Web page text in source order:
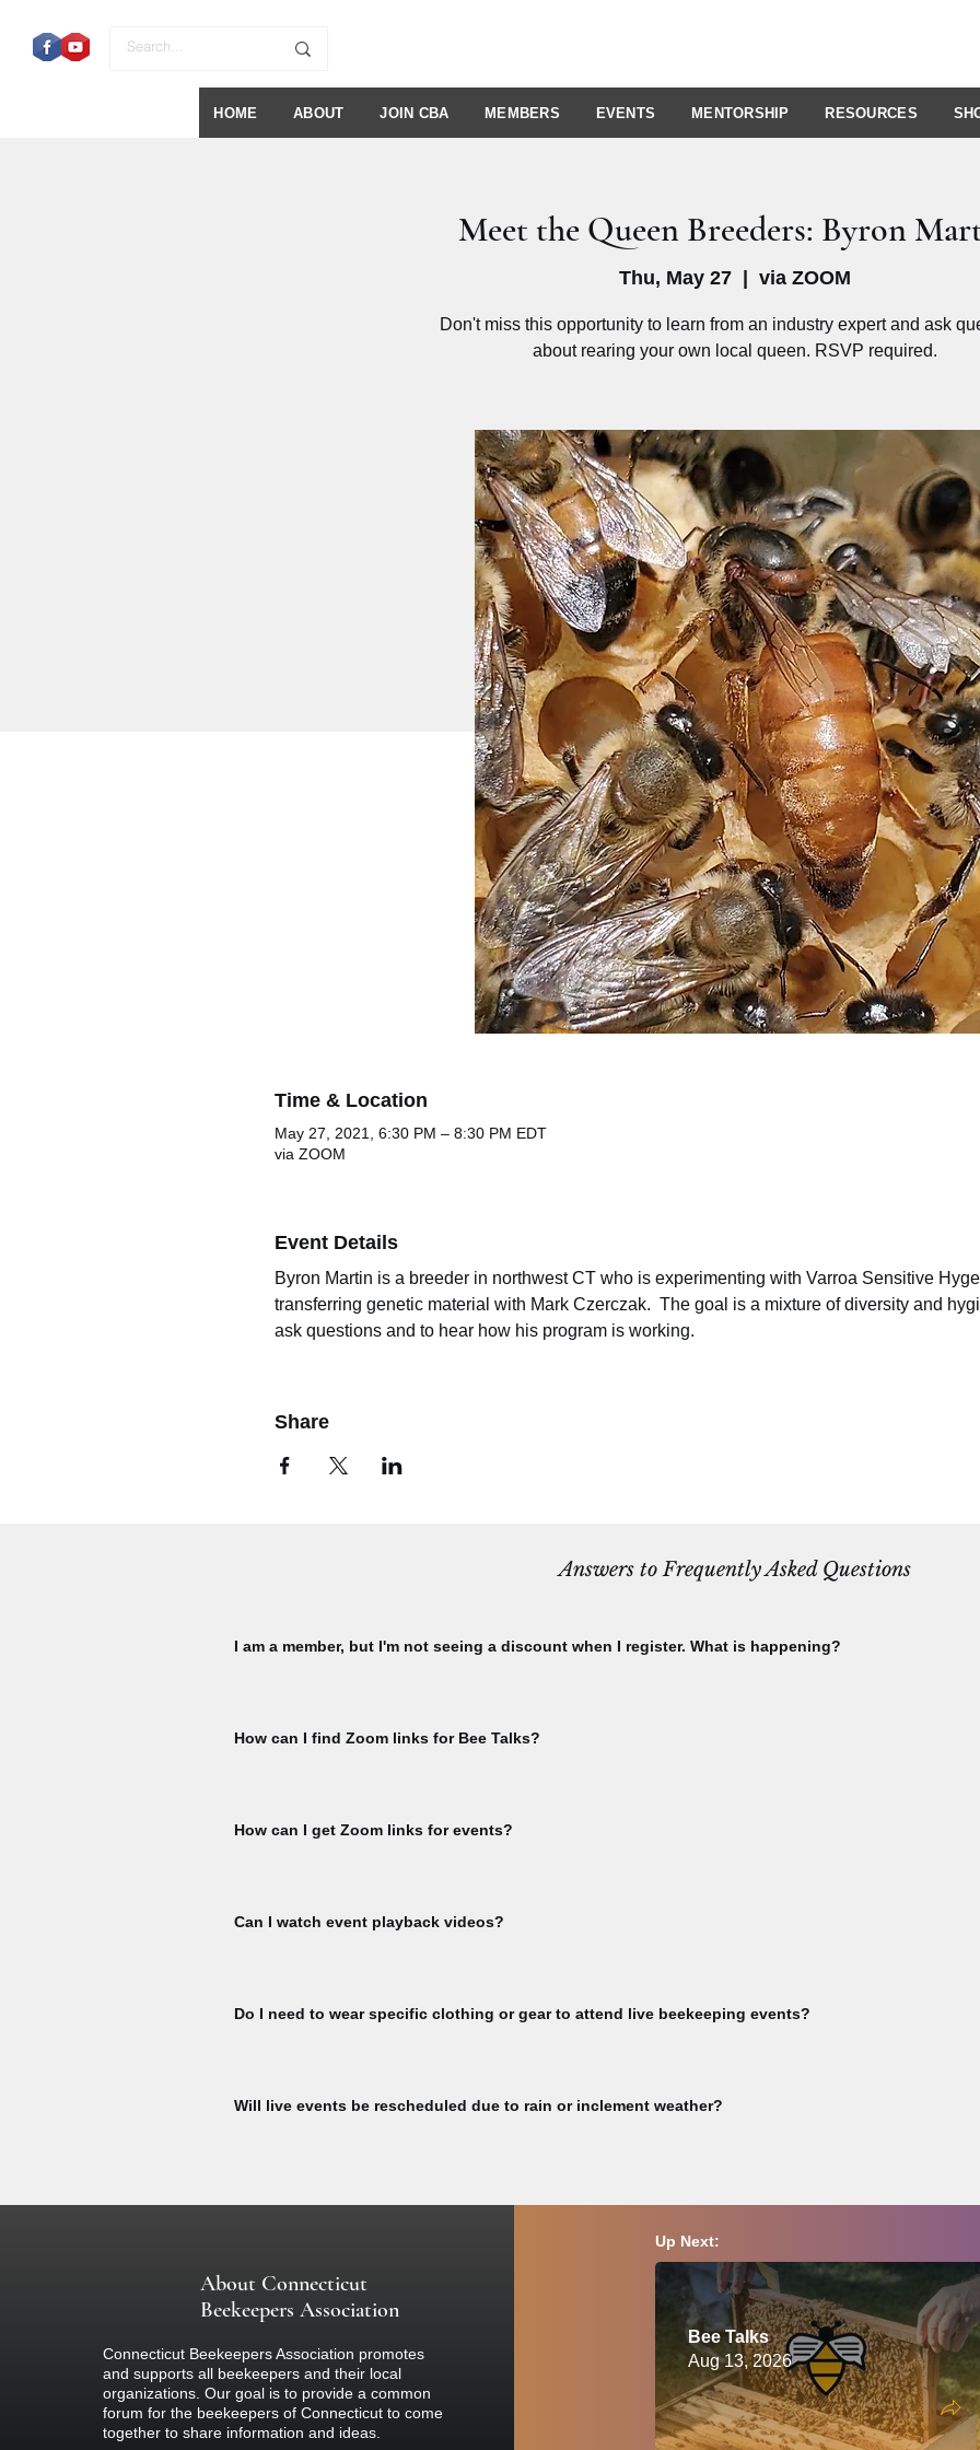
HOME ABOUT JOIN CBA MEMBERS EVENTS MENTORSHIP RESOURCES
Meet the Queen Breeders: Byron
Thu, May 27
  |
via ZOOM
Don't miss this opportunity to learn from an industry expert and ask
about rearing your own local queen. RSVP required.
Time & Location
May 27, 2021, 6:30 PM – 8:30 PM EDT
via ZOOM
Event Details
Byron Martin is a breeder in northwest CT who is experimenting with Varroa Sensitive
transferring genetic material with Mark Czerczak.  The goal is a mixture of diversity and
ask questions and to hear how his program is working.
Share
Answers to Frequently Asked Questions
I am a member, but I'm not seeing a discount when I register. What is happening?
How can I find Zoom links for Bee Talks?
How can I get Zoom links for events?
Can I watch event playback videos?
Do I need to wear specific clothing or gear to attend live beekeeping events?
Will live events be rescheduled due to rain or inclement weather?
About Connecticut
Beekeepers Association
Connecticut Beekeepers Association promotes
and supports all beekeepers and their local
organizations. Our goal is to provide a common
forum for the beekeepers of Connecticut to come
together to share information and ideas.
Up Next:
Bee Talks
Aug 13, 2026